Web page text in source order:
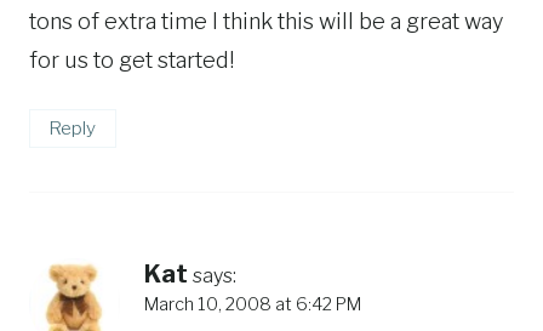
tons of extra time I think this will be a great way
for us to get started!
Reply
Kat says:
March 10, 2008 at 6:42 PM